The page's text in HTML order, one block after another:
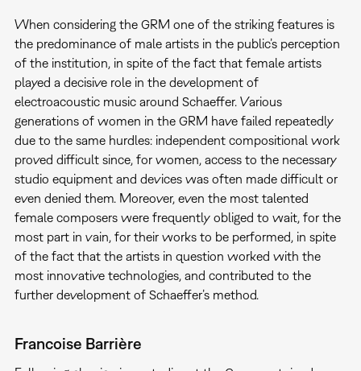
When considering the GRM one of the striking features is
the predominance of male artists in the public’s perception
of the institution, in spite of the fact that female artists
played a decisive role in the development of
electroacoustic music around Schaeffer. Various
generations of women in the GRM have failed repeatedly
due to the same hurdles: independent compositional work
proved difficult since, for women, access to the necessary
studio equipment and devices was often made difficult or
even denied them. Moreover, even the most talented
female composers were frequently obliged to wait, for the
most part in vain, for their works to be performed, in spite
of the fact that the artists in question worked with the
most innovative technologies, and contributed to the
further development of Schaeffer’s method.
Francoise Barrière